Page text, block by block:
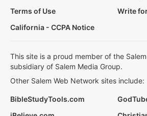
Terms of Use
Write
California - CCPA Notice
This site is a proud member of the
subsidiary of Salem Media Group.
Other Salem Web Network sites include:
BibleStudyTools.com